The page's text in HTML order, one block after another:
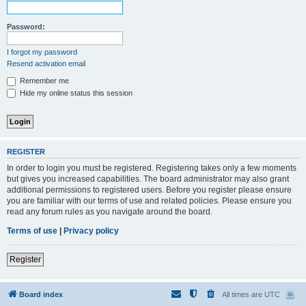
Password:
I forgot my password
Resend activation email
Remember me
Hide my online status this session
REGISTER
In order to login you must be registered. Registering takes only a few moments
but gives you increased capabilities. The board administrator may also grant
additional permissions to registered users. Before you register please ensure
you are familiar with our terms of use and related policies. Please ensure you
read any forum rules as you navigate around the board.
Terms of use | Privacy policy
Register
Board index All times are UTC